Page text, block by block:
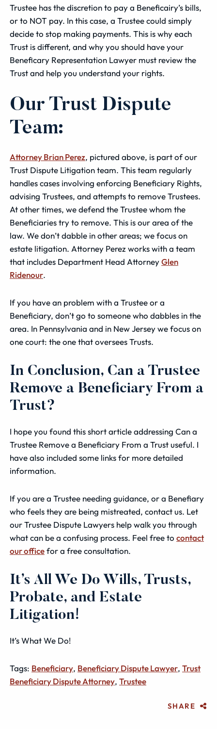
Trustee has the discretion to pay a Beneficairy’s bills,
or to NOT pay. In this case, a Trustee could simply
decide to stop making payments. This is why each
Trust is different, and why you should have your
Beneficary Representation Lawyer must review the
Trust and help you understand your rights.
Our Trust Dispute
Team:
Attorney Brian Perez, pictured above, is part of our
Trust Dispute Litigation team. This team regularly
handles cases involving enforcing Beneficiary Rights,
advising Trustees, and attempts to remove Trustees.
At other times, we defend the Trustee whom the
Beneficiaries try to remove. This is our area of the
law. We don’t dabble in other areas; we focus on
estate litigation. Attorney Perez works with a team
that includes Department Head AttorneyGlen
Ridenour.
If you have an problem with a Trustee or a
Beneficiary, don’t go to someone who dabbles in the
area. In Pennsylvania and in New Jersey we focus on
one court: the one that oversees Trusts.
In Conclusion, Can a Trustee
Remove a Beneficiary From a
Trust?
I hope you found this short article addressing Can a
Trustee Remove a Beneficiary From a Trust useful. I
have also included some links for more detailed
information.
If you are a Trustee needing guidance, or a Benefiary
who feels they are being mistreated, contact us. Let
our Trustee Dispute Lawyers help walk you through
what can be a confusing process. Feel free to contact
our officefor a free consultation.
It’s All We Do Wills, Trusts,
Probate, and Estate
Litigation!
It’s What We Do!
Tags: Beneficiary, Beneficiary Dispute Lawyer, Trust
Beneficiary Dispute Attorney, Trustee
SHARE